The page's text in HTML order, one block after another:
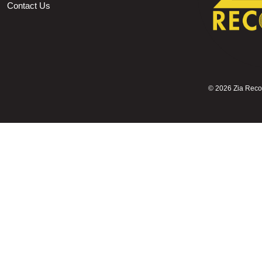
Contact Us
© 2026 Zia